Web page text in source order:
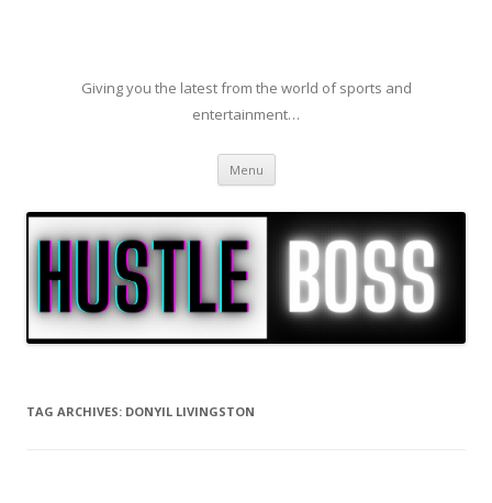
Giving you the latest from the world of sports and
entertainment…
Menu Skip to content
TAG ARCHIVES: DONYIL LIVINGSTON